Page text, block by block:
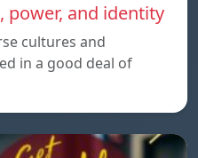
power, and identity
cultures and
in a good deal of